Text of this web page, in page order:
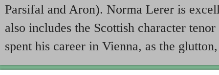
Parsifal and Aron). Norma Lerer is
also includes the Scottish character
spent his career in Vienna, as the